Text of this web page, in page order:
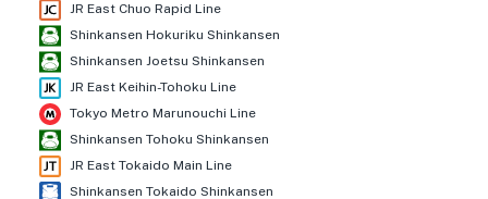
JR East Chuo Rapid Line
Shinkansen Hokuriku Shinkansen
Shinkansen Joetsu Shinkansen
JR East Keihin-Tohoku Line
Tokyo Metro Marunouchi Line
Shinkansen Tohoku Shinkansen
JR East Tokaido Main Line
Shinkansen Tokaido Shinkansen